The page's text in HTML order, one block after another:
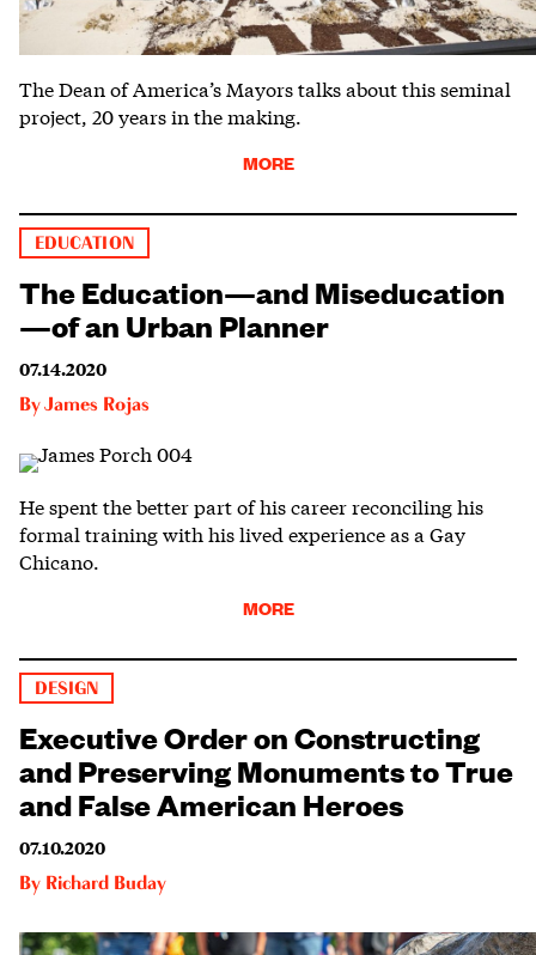
The Dean of America’s Mayors talks about this seminal
project, 20 years in the making.
MORE
EDUCATION
The Education—and Miseducation
—of an Urban Planner
07.14.2020
ByJames Rojas
He spent the better part of his career reconciling his
formal training with his lived experience as a Gay
Chicano.
MORE
DESIGN
Executive Order on Constructing
and Preserving Monuments to True
and False American Heroes
07.10.2020
By Richard Buday